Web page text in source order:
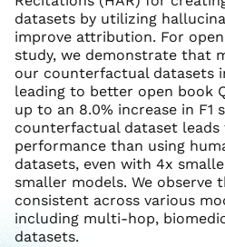
datasets by utilizing
improve attribution. For open
study, we demonstrate that
our counterfactual datasets
leading to better open book
up to an 8.0% increase in F1
counterfactual dataset
performance than using
datasets, even with 4x
smaller models. We observe
consistent across various
including multi-hop,
datasets.